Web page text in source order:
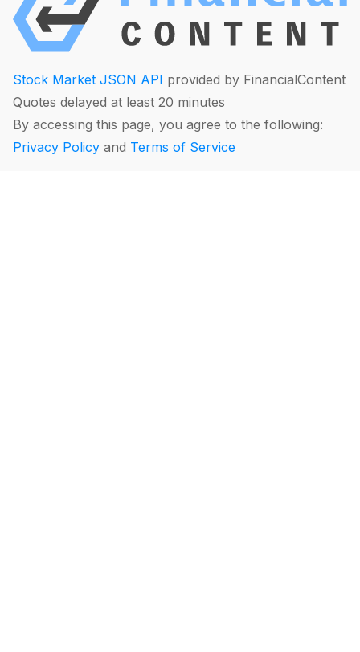
Stock Market JSON API provided by FinancialContent
Quotes delayed at least 20 minutes
By accessing this page, you agree to the following:
Privacy Policy and Terms of Service